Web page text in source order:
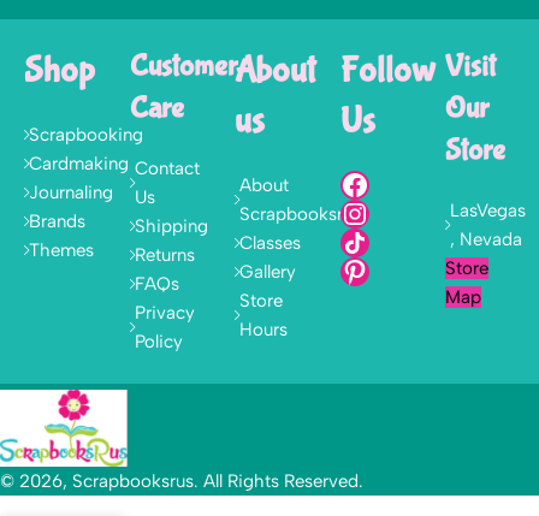
Shop
Scrapbooking
Cardmaking
Journaling
Brands
Themes
Customer
Care
Contact
Us
Shipping
Returns
FAQs
Privacy
Policy
About
us
About
Scrapbooksrus
Classes
Gallery
Store
Hours
Follow
Us
Visit
Our
Store
LasVegas
, Nevada
Store
Map
© 2026, Scrapbooksrus. All Rights Reserved.